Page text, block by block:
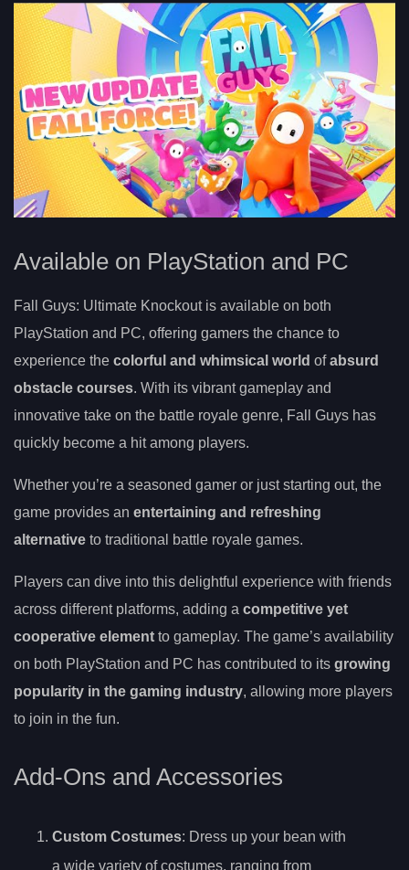
Available on PlayStation and PC
Fall Guys: Ultimate Knockout is available on both
PlayStation and PC, offering gamers the chance to
experience the colorful and whimsical world ofabsurd
obstacle courses. With its vibrant gameplay and
innovative take on the battle royale genre, Fall Guys has
quickly become a hit among players.
Whether you’re a seasoned gamer or just starting out, the
game provides an entertaining and refreshing
alternative to traditional battle royale games.
Players can dive into this delightful experience with friends
across different platforms, adding a competitive yet
cooperative element to gameplay. The game’s availability
on both PlayStation and PC has contributed to its growing
popularity in the gaming industry, allowing more players
to join in the fun.
Add-Ons and Accessories
Custom Costumes: Dress up your bean with
a wide variety of costumes, ranging from